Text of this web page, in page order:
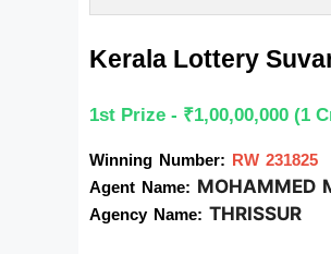
Kerala Lottery
1st Prize - ₹1,00,00,000 (1
Winning Number:
RW 231825
Agent Name: MOHAMMED
Agency Name: THRISSUR